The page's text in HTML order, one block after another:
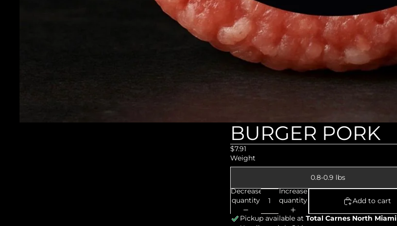
BURGER PORK
$7.91
Weight
0.8-0.9 lbs
Decrease
quantity
Increase
quantity
Add to cart
Pickup available at Total Carnes North Miami